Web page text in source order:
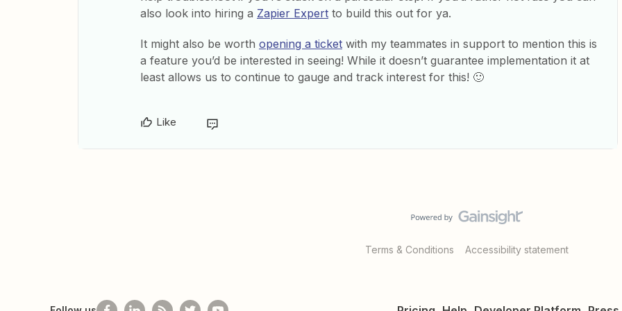
also look into hiring a Zapier Expert to build this out for ya.
It might also be worth opening a ticket with my teammates in support to mention this is
a feature you’d be interested in seeing! While it doesn’t guarantee implementation it at
least allows us to continue to gauge and track interest for this! 🙂
Like
Terms & Conditions Accessibility statement